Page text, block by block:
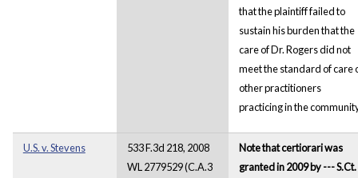
that the plaintiff failed to
sustain his burden that the
care of Dr. Rogers did not
meet the standard of care
other practitioners
practicing in the
U.S. v. Stevens
533 F.3d 218, 2008
WL 2779529 (C.A.3
Note that certiorari was
granted in 2009 by --- S.Ct.